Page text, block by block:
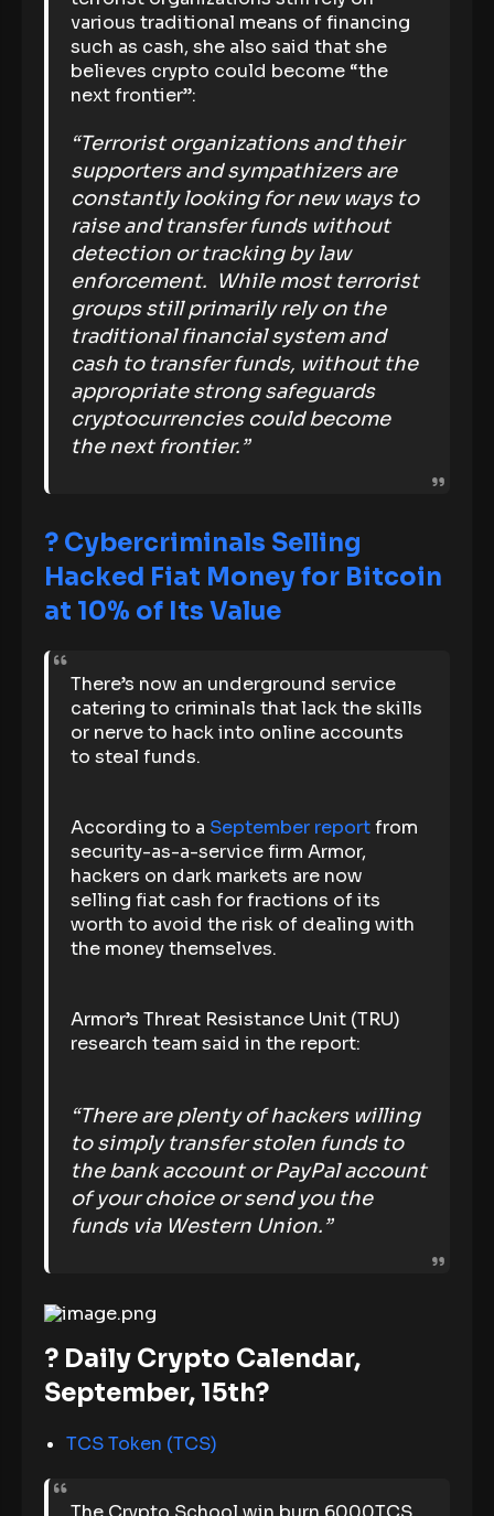
various traditional means of financing
such as cash, she also said that she
believes crypto could become “the
next frontier”:
“Terrorist organizations and their
supporters and sympathizers are
constantly looking for new ways to
raise and transfer funds without
detection or tracking by law
enforcement. While most terrorist
groups still primarily rely on the
traditional financial system and
cash to transfer funds, without the
appropriate strong safeguards
cryptocurrencies could become
the next frontier.”
? Cybercriminals Selling
Hacked Fiat Money for Bitcoin
at 10% of Its Value
There’s now an underground service
catering to criminals that lack the skills
or nerve to hack into online accounts
to steal funds.
According to a September reportfrom
security-as-a-service firm Armor,
hackers on dark markets are now
selling fiat cash for fractions of its
worth to avoid the risk of dealing with
the money themselves.
Armor’s Threat Resistance Unit (TRU)
research team said in the report:
“There are plenty of hackers willing
to simply transfer stolen funds to
the bank account or PayPal account
of your choice or send you the
funds via Western Union.”
? Daily Crypto Calendar,
September, 15th?
TCS Token (TCS)